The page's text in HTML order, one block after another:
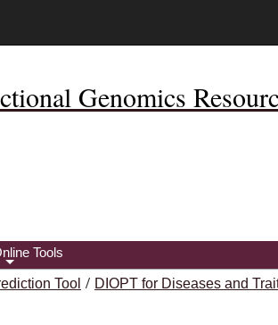
Genomics
+
Tools
Tool / DIOPT for Diseases and